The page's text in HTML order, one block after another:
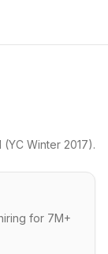
(YC Winter 2017).
for 7M+